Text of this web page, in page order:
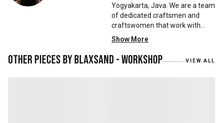
Yogyakarta, Java. We are a team
of dedicated craftsmen and
craftswomen that work with
mainly reclaimed and recycled
materials. We also work with
teak roots from teak forest
plantations as well as engaging
Show More
Other pieces byBlaxsand - Workshop VIEW ALL